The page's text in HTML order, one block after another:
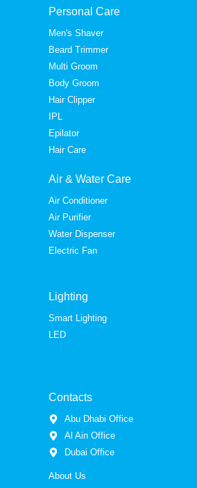
Personal Care
Men's Shaver
Beard Trimmer
Multi Groom
Body Groom
Hair Clipper
IPL
Epilator
Hair Care
Air & Water Care
Air Conditioner
Air Purifier
Water Dispenser
Electric Fan
Lighting
Smart Lighting
LED
Contacts
Abu Dhabi Office
Al Ain Office
Dubai Office
About Us